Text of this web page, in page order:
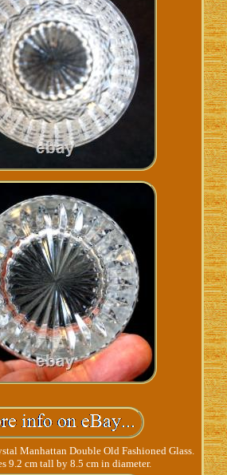
Manhattan Double Old Fashioned Glass.
9.2 cm tall by 8.5 cm in diameter.